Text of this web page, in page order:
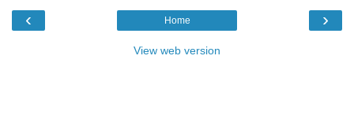
‹ ›
Home
View web version